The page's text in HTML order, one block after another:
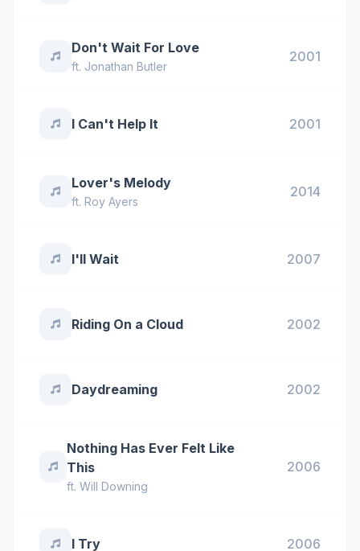
Don't Wait For Love
ft. Jonathan Butler
2001
I Can't Help It 2001
Lover's Melody
ft. Roy Ayers
2014
I'll Wait 2007
Riding On a Cloud 2002
Daydreaming 2002
Nothing Has Ever Felt Like
This
ft. Will Downing
2006
I Try 2006